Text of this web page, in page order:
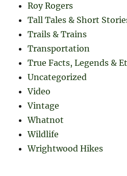
Roy Rogers
Tall Tales & Short
Trails & Trains
Transportation
True Facts, Legends &
Uncategorized
Video
Vintage
Whatnot
Wildlife
Wrightwood Hikes